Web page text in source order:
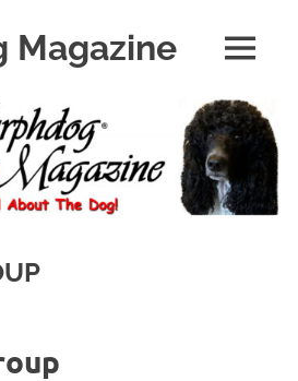
Magazine MENU